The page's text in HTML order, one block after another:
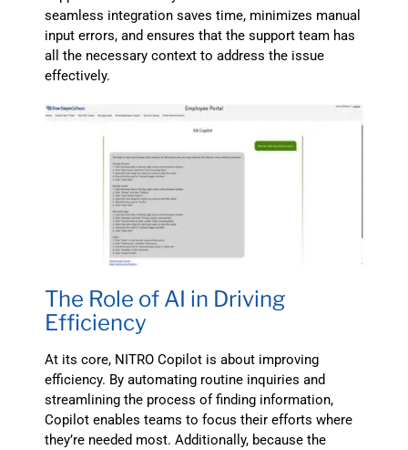
seamless integration saves time, minimizes manual
input errors, and ensures that the support team has
all the necessary context to address the issue
effectively.
The Role of AI in Driving
Efficiency
At its core, NITRO Copilot is about improving
efficiency. By automating routine inquiries and
streamlining the process of finding information,
Copilot enables teams to focus their efforts where
they’re needed most. Additionally, because the